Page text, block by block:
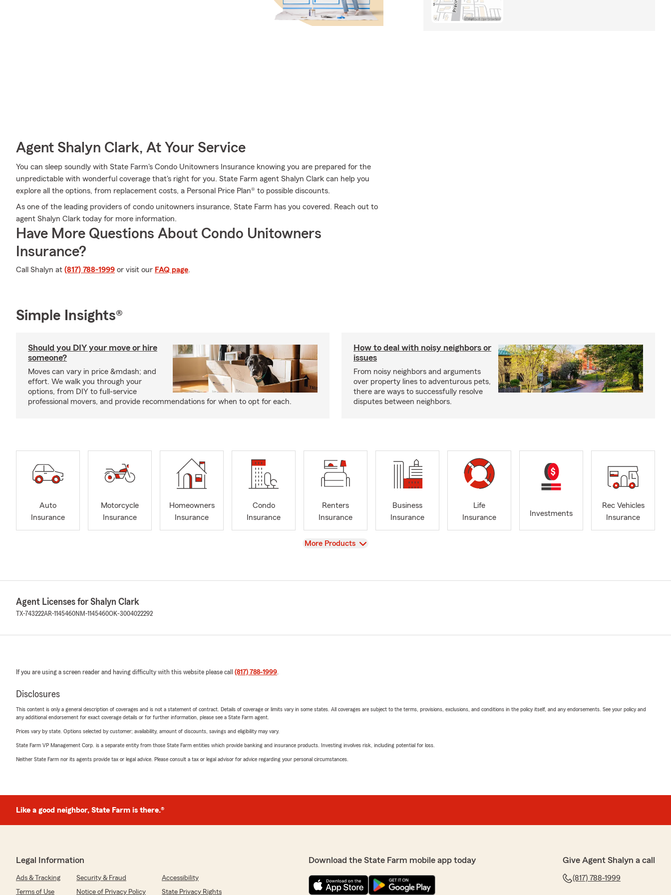
Agent Shalyn Clark, At Your Service
You can sleep soundly with State Farm's Condo Unitowners Insurance knowing you are prepared for the
unpredictable with wonderful coverage that's right for you. State Farm agent Shalyn Clark can help you
explore all the options, from replacement costs, a Personal Price Plan® to possible discounts.
As one of the leading providers of condo unitowners insurance, State Farm has you covered. Reach out to
agent Shalyn Clark today for more information.
Have More Questions About Condo Unitowners
Insurance?
Call Shalyn at (817) 788-1999 or visit our FAQ page.
Simple Insights®
Should you DIY your move or hire
someone?
Moves can vary in price &mdash; and
effort. We walk you through your
options, from DIY to full-service
professional movers, and provide recommendations for when to opt for each.
How to deal with noisy neighbors or
issues
From noisy neighbors and arguments
over property lines to adventurous pets,
there are ways to successfully resolve
disputes between neighbors.
Auto
Insurance
Motorcycle
Insurance
Homeowners
Insurance
Condo
Insurance
Renters
Insurance
Business
Insurance
Life
Insurance
Investments
Rec Vehicles
Insurance
View
More Products
Agent Licenses for Shalyn Clark
TX-743222AR-1145460NM-1145460OK-3004022292
If you are using a screen reader and having difficulty with this website please call (817) 788-1999.
Disclosures
This content is only a general description of coverages and is not a statement of contract. Details of coverage or limits vary in some states. All coverages are subject to the terms, provisions, exclusions, and conditions in the policy itself, and any endorsements. See your policy and
any additional endorsement for exact coverage details or for further information, please see a State Farm agent.
Prices vary by state. Options selected by customer; availability, amount of discounts, savings and eligibility may vary.
State Farm VP Management Corp. is a separate entity from those State Farm entities which provide banking and insurance products. Investing involves risk, including potential for loss.
Neither State Farm nor its agents provide tax or legal advice. Please consult a tax or legal advisor for advice regarding your personal circumstances.
Like a good neighbor, State Farm is there.®
Legal Information
Ads & Tracking Security & Fraud
Accessibility
Terms of Use
Notice of Privacy Policy State Privacy Rights
Download the State Farm mobile app today Give Agent Shalyn a call
(817) 788-1999